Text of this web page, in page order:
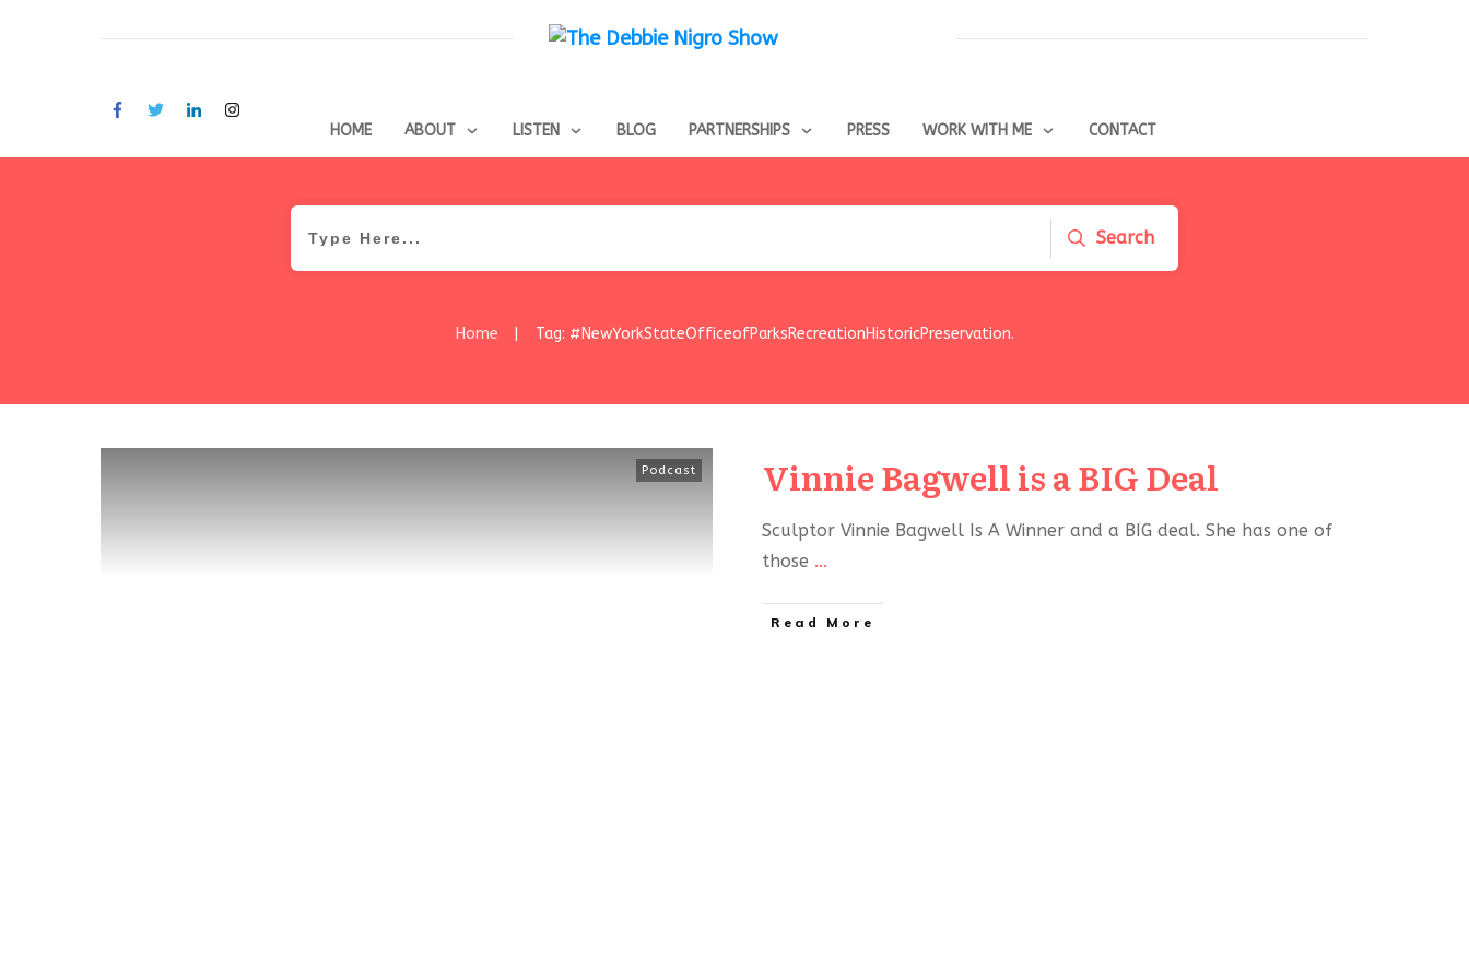
HOME ABOUT LISTEN BLOG PARTNERSHIPS PRESS WORK WITH ME CONTACT
Search
Home Tag: #NewYorkStateOfficeofParksRecreationHistoricPreservation.
Podcast Vinnie Bagwell is a BIG Deal
Sculptor Vinnie Bagwell Is A Winner and a BIG deal. She has one of
those ...
Read More